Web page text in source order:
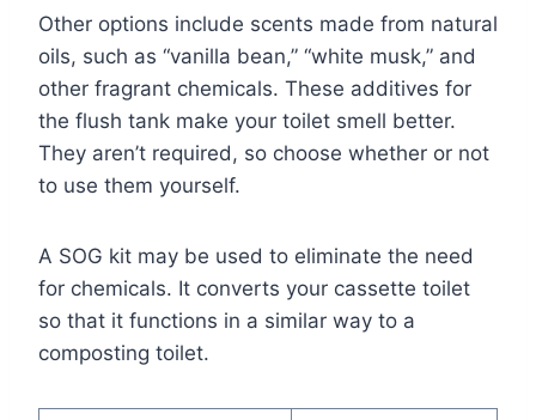
Other options include scents made from natural
oils, such as “vanilla bean,” “white musk,” and
other fragrant chemicals. These additives for
the flush tank make your toilet smell better.
They aren’t required, so choose whether or not
to use them yourself.
A SOG kit may be used to eliminate the need
for chemicals. It converts your cassette toilet
so that it functions in a similar way to a
composting toilet.